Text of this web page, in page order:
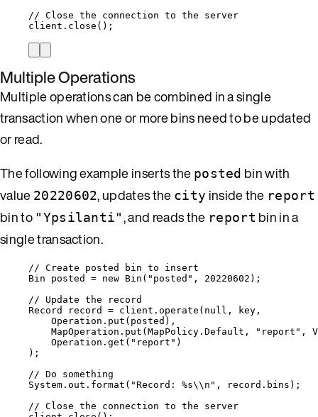
// Close the connection to the server
client . close () ;
Multiple Operations
Multiple operations can be combined in a single
transaction when one or more bins need to be updated
or read.
The following example inserts the posted bin with
value 20220602, updates the city inside the report
bin to "Ypsilanti", and reads the report bin in a
single transaction.
// Create posted bin to insert
Bin
posted = new Bin ( " posted " , 20220602 ) ;
// Update the record
Record
record = client . operate ( null , key,
Operation . put ( posted ) ,
MapOperation . put ( MapPolicy . Default , " report " ,
Operation . get ( " report " )
) ;
// Do something
System . out . format ( "Record: %s\\ n " , record . bins ) ;
// Close the connection to the server